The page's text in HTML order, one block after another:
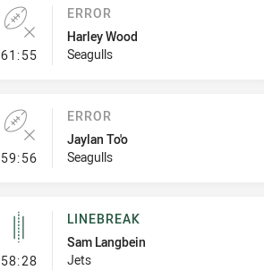
61:55- Error
ERROR
Harley Wood
Seagulls
59:56- Error
ERROR
Jaylan To'o
Seagulls
58:28- Linebreak
LINEBREAK
Sam Langbein
Jets